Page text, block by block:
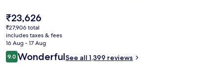
The
current
price
is
₹23,626
₹23,626
₹27,906 total
includes taxes & fees
16 Aug - 17 Aug
Reviews
9.09.0 out of 10
WonderfulSee all 1,399 reviews